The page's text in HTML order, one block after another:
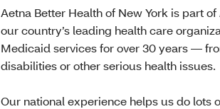
Aetna Better Health of New York is part
our country’s leading health care
Medicaid services for over 30 years —
disabilities or other serious health issues.
Our national experience helps us do